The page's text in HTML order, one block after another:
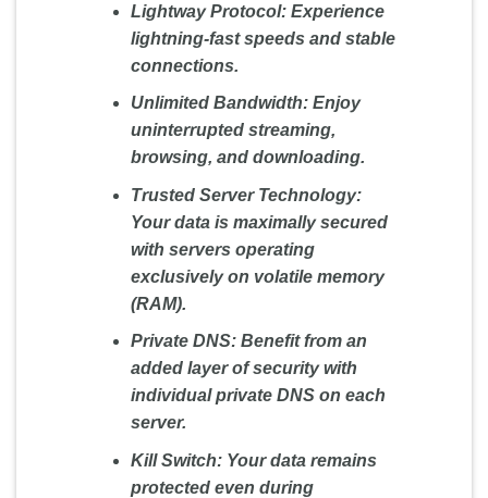
Lightway Protocol:Experience
lightning-fast speeds and stable
connections.
Unlimited Bandwidth:Enjoy
uninterrupted streaming,
browsing, and downloading.
Trusted Server Technology:
Your data is maximally secured
with servers operating
exclusively on volatile memory
(RAM).
Private DNS:Benefit from an
added layer of security with
individual private DNS on each
server.
Kill Switch:Your data remains
protected even during